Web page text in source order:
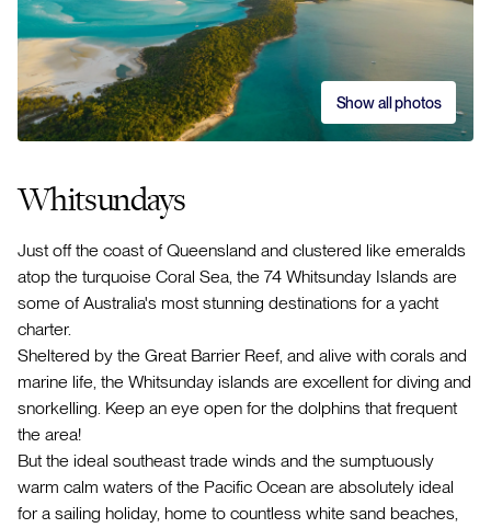
Whitsundays
Just off the coast of Queensland and clustered like emeralds
atop the turquoise Coral Sea, the 74 Whitsunday Islands are
some of Australia's most stunning destinations for a yacht
charter.
Sheltered by the Great Barrier Reef, and alive with corals and
marine life, the Whitsunday islands are excellent for diving and
snorkelling. Keep an eye open for the dolphins that frequent
the area!
But the ideal southeast trade winds and the sumptuously
warm calm waters of the Pacific Ocean are absolutely ideal
for a sailing holiday, home to countless white sand beaches,
Show all photos